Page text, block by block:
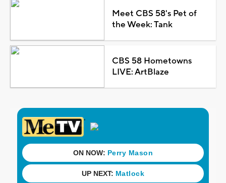
Meet CBS 58's Pet of
the Week: Tank
CBS 58 Hometowns
LIVE: ArtBlaze